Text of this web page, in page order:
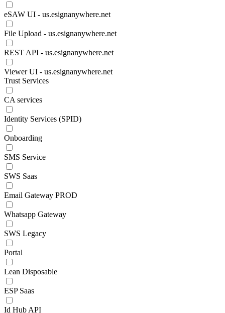
eSAW UI - us.esignanywhere.net
File Upload - us.esignanywhere.net
REST API - us.esignanywhere.net
Viewer UI - us.esignanywhere.net
Trust Services
CA services
Identity Services (SPID)
Onboarding
SMS Service
SWS Saas
Email Gateway PROD
Whatsapp Gateway
SWS Legacy
Portal
Lean Disposable
ESP Saas
Id Hub API